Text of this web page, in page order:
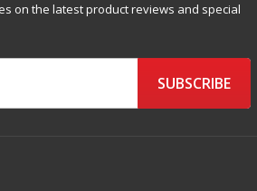
on the latest product reviews and special
SUBSCRIBE